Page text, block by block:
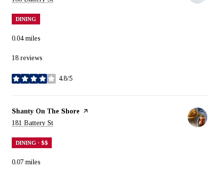
DINING
0.04miles
18 reviews
4.8/5
stars
Visit the
Shanty On The Shore page on Yelp
Search
181 Battery St
DINING · $$
0.07 miles